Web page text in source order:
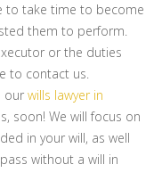
to take time to become
them to perform.
or the duties
to contact us.
our wills lawyer in
soon! We will focus on
in your will, as well
without a will in